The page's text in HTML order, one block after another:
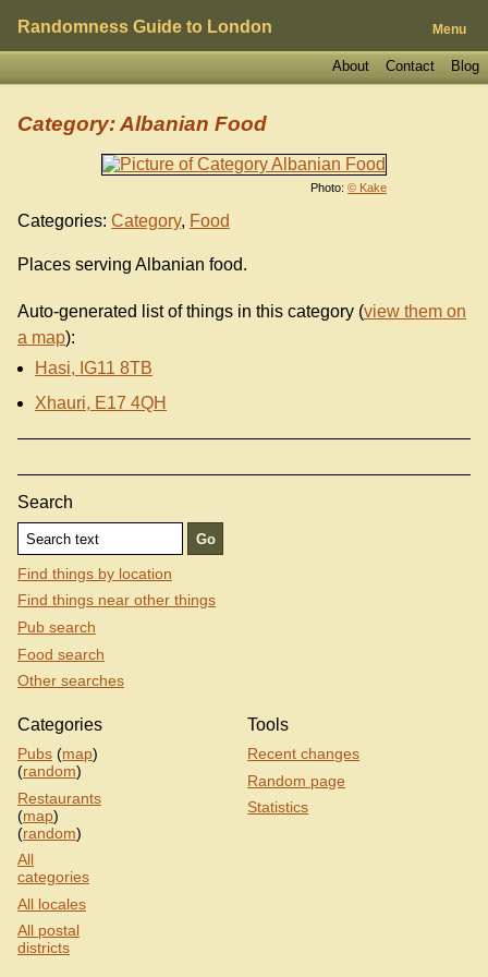
Randomness Guide to London Menu
Blog
Contact
About
Photo: © Kake
Category: Albanian Food
Categories: Category, Food
Places serving Albanian food.
Auto-generated list of things in this category (view them on
a map):
Hasi, IG11 8TB
Xhauri, E17 4QH
Search
Find things by location
Find things near other things
Pub search
Food search
Other searches
Categories
Pubs (map)
(random)
Restaurants
(map)
(random)
All
categories
All locales
All postal
districts
Tools
Recent changes
Random page
Statistics